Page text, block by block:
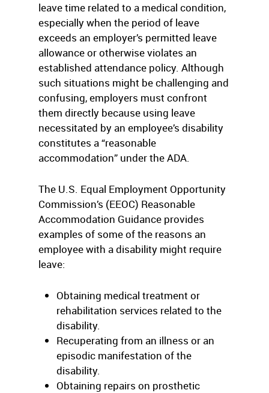
leave time related to a medical condition,
especially when the period of leave
exceeds an employer’s permitted leave
allowance or otherwise violates an
established attendance policy. Although
such situations might be challenging and
confusing, employers must confront
them directly because using leave
necessitated by an employee’s disability
constitutes a “reasonable
accommodation” under the ADA.
The U.S. Equal Employment Opportunity
Commission’s (EEOC) Reasonable
Accommodation Guidance provides
examples of some of the reasons an
employee with a disability might require
leave:
Obtaining medical treatment or
rehabilitation services related to the
disability.
Recuperating from an illness or an
episodic manifestation of the
disability.
Obtaining repairs on prosthetic